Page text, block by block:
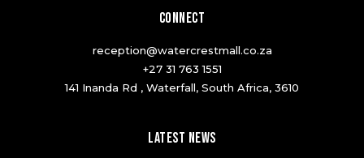
o
k
t
r
a
m
CONNECT
reception@watercrestmall.co.za
+27 31 763 1551
141 Inanda Rd , Waterfall, South Africa, 3610
LATEST NEWS